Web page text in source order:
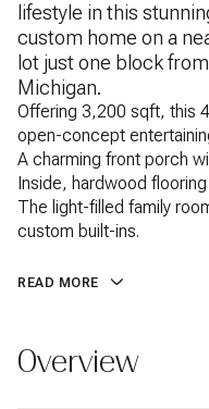
lifestyle in this
custom home on a
lot just one block
Michigan.
Offering 3,200 sqft, this
open-concept
A charming front porch
Inside, hardwood
The light-filled family
custom built-ins.
READ MORE
Overview